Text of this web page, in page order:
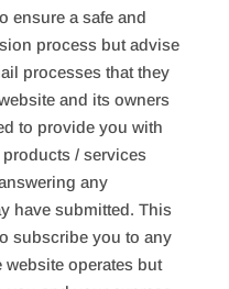
ensure a safe and
process but advise
processes that they
and its owners
to provide you with
/ services
any
have submitted. This
subscribe you to any
website operates but